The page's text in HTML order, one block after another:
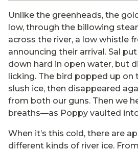
Unlike the greenheads, the
low, through the billowing
across the river, a low whistle
announcing their arrival. Sal
down hard in open water, but
licking. The bird popped up on
slush ice, then disappeared
from both our guns. Then we
breaths—as Poppy vaulted
When it’s this cold, there are
different kinds of river ice.